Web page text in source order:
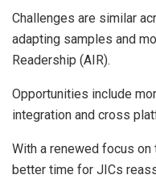
Challenges are similar
adapting samples and
Readership (AIR).
Opportunities include
integration and cross
With a renewed focus on
better time for JICs